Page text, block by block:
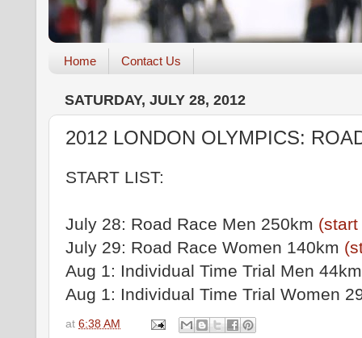
Home Contact Us
SATURDAY, JULY 28, 2012
2012 LONDON OLYMPICS:
START LIST:
July 28: Road Race Men 250km
July 29: Road Race Women 140km
Aug 1: Individual Time Trial Men
Aug 1: Individual Time Trial Women
at 6:38 AM